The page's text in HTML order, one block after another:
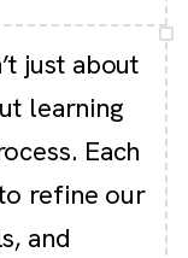
just about
learning
Each
refine our
and